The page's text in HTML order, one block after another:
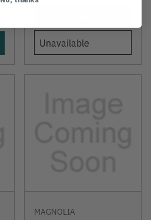
Unavailable
MAGNOLIA